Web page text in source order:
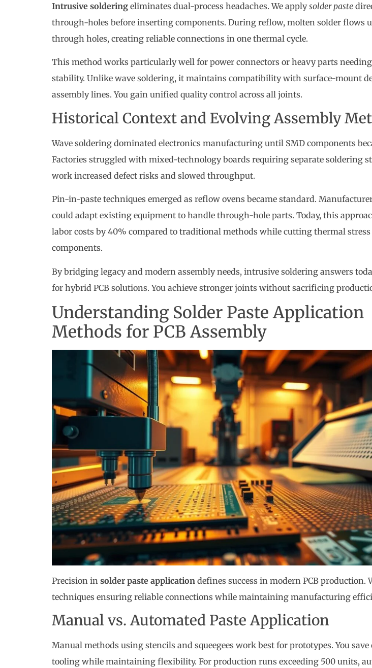
Intrusive solderingeliminates dual-process headaches. We applysolder paste
through-holes before inserting components. During reflow, molten solder flows
through holes, creating reliable connections in one thermal cycle.
This method works particularly well for power connectors or heavy parts
stability. Unlike wave soldering, it maintains compatibility with surface-mount
assembly lines. You gain unified quality control across all joints.
Historical Context and Evolving Assembly
Wave soldering dominated electronics manufacturing until SMD components
Factories struggled with mixed-technology boards requiring separate soldering
work increased defect risks and slowed throughput.
Pin-in-paste techniques emerged as reflow ovens became standard.
could adapt existing equipment to handle through-hole parts. Today, this
labor costs by 40% compared to traditional methods while cutting thermal stress
components.
By bridging legacy and modern assembly needs, intrusive soldering answers
for hybrid PCB solutions. You achieve stronger joints without sacrificing
Understanding Solder Paste Application
Methods for PCB Assembly
Precision in solder paste application defines success in modern PCB production.
techniques ensuring reliable connections while maintaining manufacturing
Manual vs. Automated Paste Application
Manual methods using stencils and squeegees work best for prototypes. You save
tooling while maintaining flexibility. For production runs exceeding 500 units,